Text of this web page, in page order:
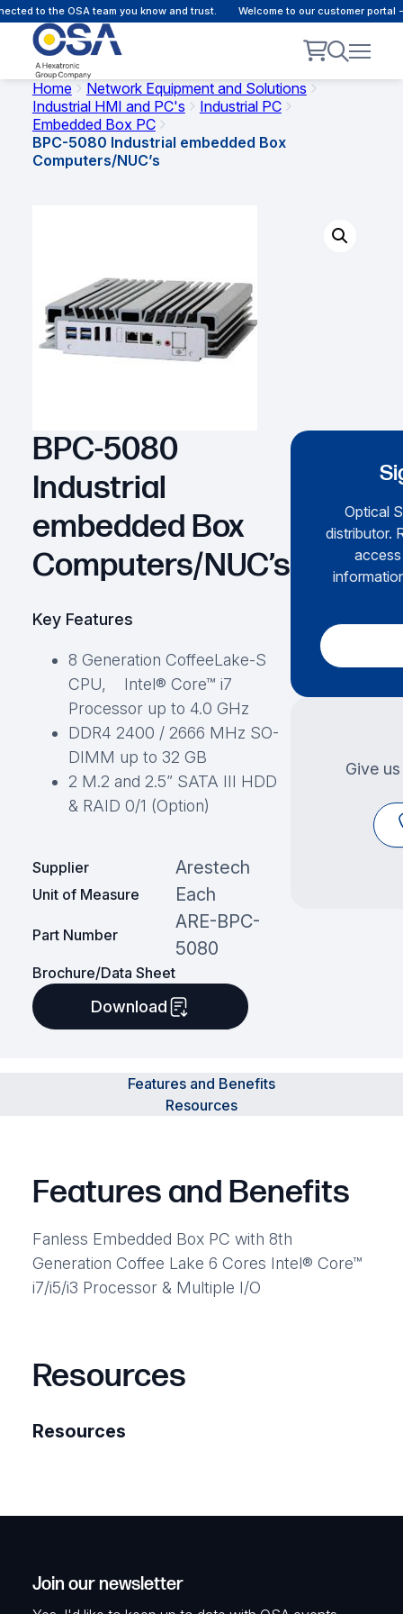
to the OSA team you know and trust. Welcome to our customer portal
Home
Network Equipment and Solutions
Industrial HMI and PC's
Industrial PC
Embedded Box PC
BPC-5080 Industrial embedded Box
Computers/NUC’s
BPC-5080
Industrial
embedded Box
Computers/NUC’s
Key Features
8 Generation CoffeeLake-S
CPU, Intel® Core™ i7
Processor up to 4.0 GHz
DDR4 2400 / 2666 MHz SO-
DIMM up to 32 GB
2 M.2 and 2.5” SATA III HDD
& RAID 0/1 (Option)
Supplier Arestech
Unit of Measure Each
Part Number
ARE-BPC-
5080
Brochure/Data Sheet
Download
Optical
distributor.
Give
Features and Benefits
Resources
Features and Benefits
Fanless Embedded Box PC with 8th
Generation Coffee Lake 6 Cores Intel® Core™
i7/i5/i3 Processor & Multiple I/O
Resources
Resources
Join our newsletter